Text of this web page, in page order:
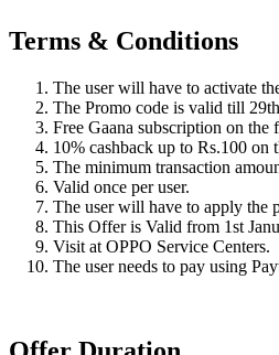
Terms & Conditions
The user will have to activate
The Promo code is valid till
Free Gaana subscription on the
10% cashback up to Rs.100 on
The minimum transaction
Valid once per user.
The user will have to apply the
This Offer is Valid from 1st
Visit at OPPO Service Centers.
The user needs to pay using